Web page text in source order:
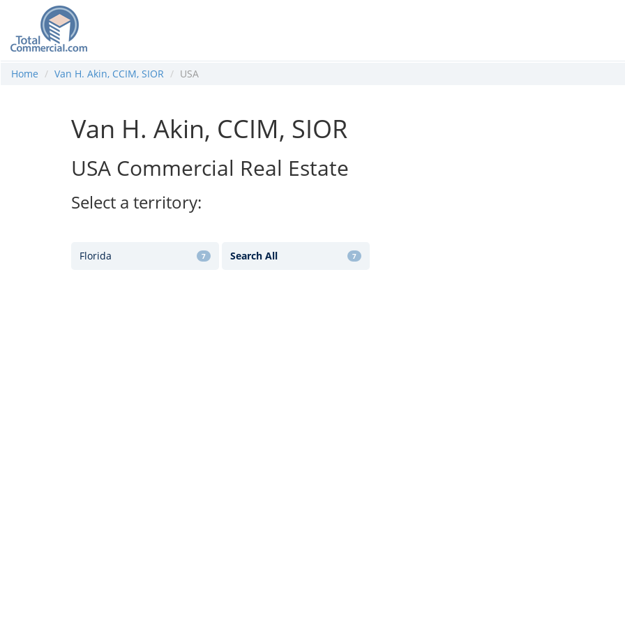
Home Van H. Akin, CCIM, SIOR USA
Van H. Akin, CCIM, SIOR
USA Commercial Real Estate
Select a territory:
Florida 7 Search All 7